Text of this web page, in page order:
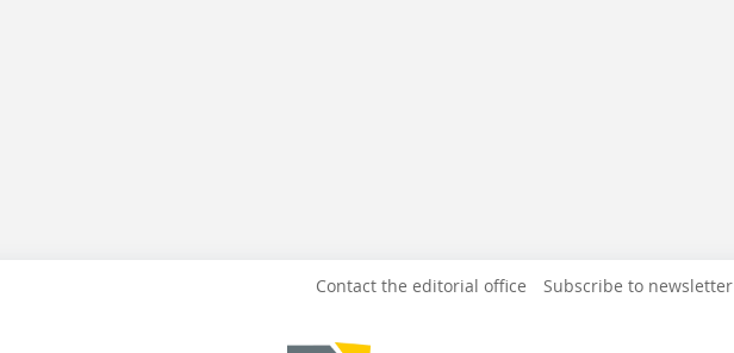
Contact the editorial office Subscribe to newsletter